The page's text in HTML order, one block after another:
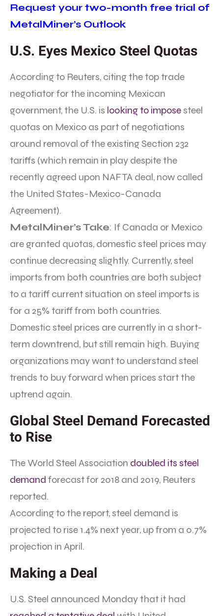
Request your two-month free trial of
MetalMiner’s Outlook
U.S. Eyes Mexico Steel Quotas
According to Reuters, citing the top trade
negotiator for the incoming Mexican
government, the U.S. is looking to imposesteel
quotas on Mexico as part of negotiations
around removal of the existing Section 232
tariffs (which remain in play despite the
recently agreed upon NAFTA deal, now called
the United States-Mexico-Canada
Agreement).
MetalMiner’s Take: If Canada or Mexico
are granted quotas, domestic steel prices may
continue decreasing slightly. Currently, steel
imports from both countries are both subject
to a tariff current situation on steel imports is
for a 25% tariff from both countries.
Domestic steel prices are currently in a short-
term downtrend, but still remain high. Buying
organizations may want to understand steel
trends to buy forward when prices start the
uptrend again.
Global Steel Demand Forecasted
to Rise
The World Steel Association doubled its steel
demand forecast for 2018 and 2019, Reuters
reported.
According to the report, steel demand is
projected to rise 1.4% next year, up from a 0.7%
projection in April.
Making a Deal
U.S. Steel announced Monday that it had